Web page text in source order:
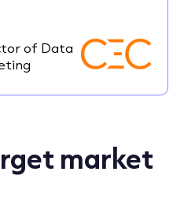
of Data
market